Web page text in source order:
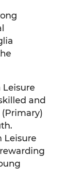
Leisure
and
Leisure